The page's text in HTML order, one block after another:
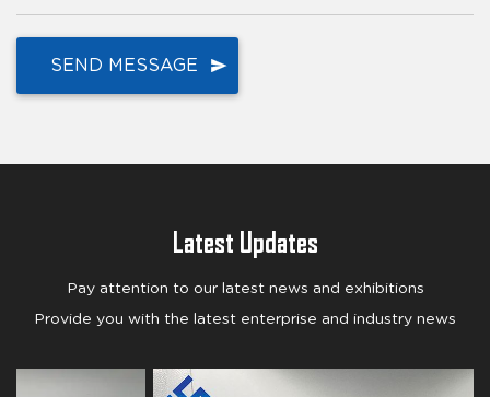
Latest Updates
Pay attention to our latest news and exhibitions
Provide you with the latest enterprise and industry news